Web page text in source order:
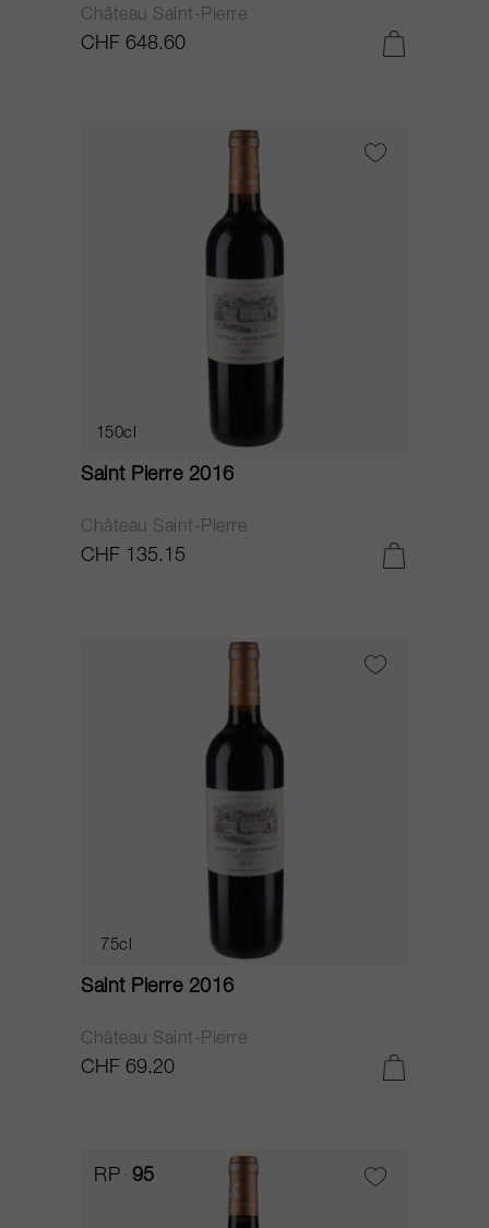
Château Saint-Pierre
CHF 648.60
150cl
Saint Pierre 2016
Château Saint-Pierre
CHF 135.15
75cl
Saint Pierre 2016
Château Saint-Pierre
CHF 69.20
RP 95